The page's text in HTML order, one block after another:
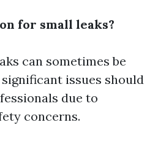
for small leaks?
can sometimes be
issues should
due to
concerns.